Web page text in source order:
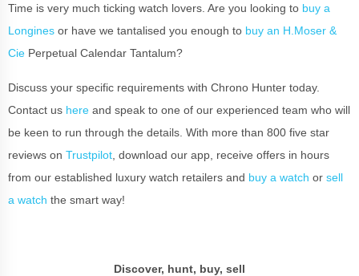
Time is very much ticking watch lovers. Are you looking to buy a
Longines or have we tantalised you enough to buy an H.Moser &
Cie Perpetual Calendar Tantalum?
Discuss your specific requirements with Chrono Hunter today.
Contact us here and speak to one of our experienced team who will
be keen to run through the details. With more than 800 five star
reviews on Trustpilot , download our app, receive offers in hours
from our established luxury watch retailers and buy a watch or sell
a watch the smart way!
Discover, hunt, buy, sell